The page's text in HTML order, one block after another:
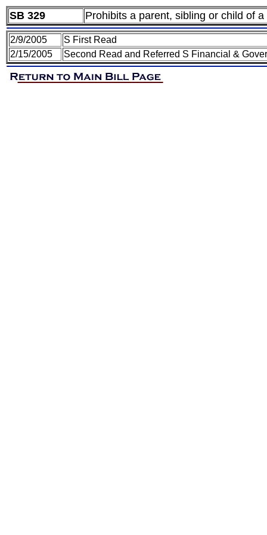
SB 329 Prohibits a parent, sibling or child of
2/9/2005
S First Read
2/15/2005
Second Read and Referred S Financial &